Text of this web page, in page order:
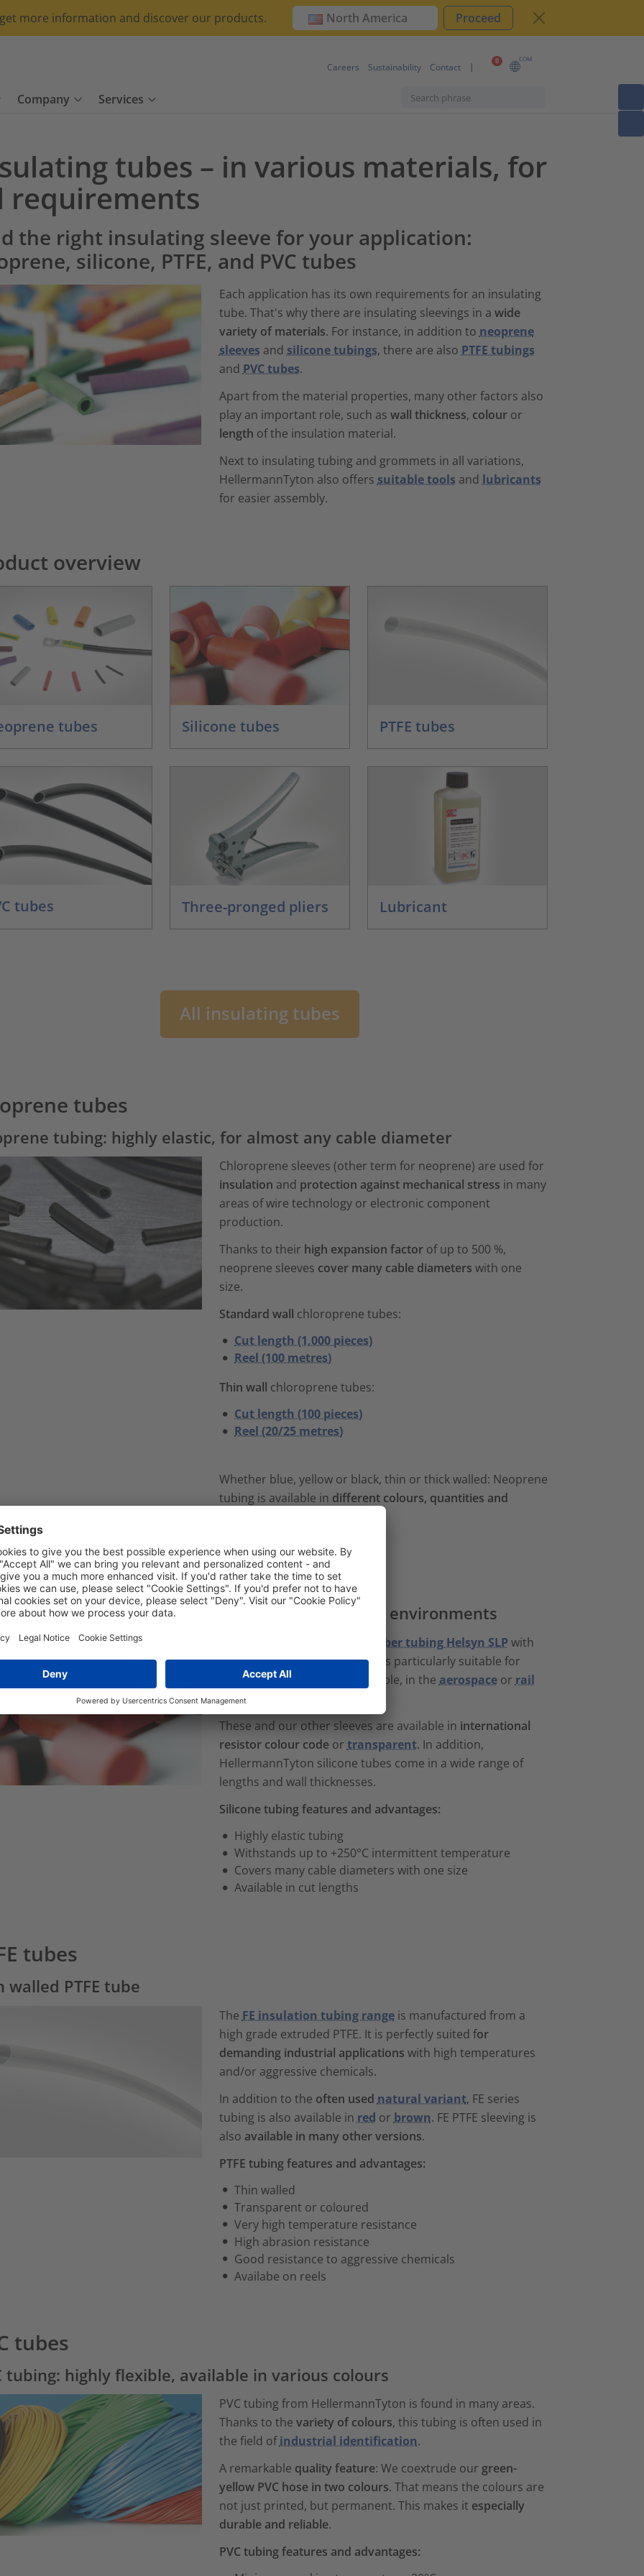
more information and discover our products. North America Proceed
0 COM
Careers Sustainability Contact
Company Services
tubes – in various materials, for
requirements
the right insulating sleeve for your application:
silicone, PTFE, and PVC tubes
Each application has its own requirements for an insulating
tube. That's why there are insulating sleevings in a wide
variety of materials. For instance, in addition to neoprene
sleeves and silicone tubings, there are also PTFE tubings
and PVC tubes.
Apart from the material properties, many other factors also
play an important role, such as wall thickness, colour or
length of the insulation material.
Next to insulating tubing and grommets in all variations,
HellermannTyton also offers suitable tools and lubricants
for easier assembly.
overview
tubes Silicone tubes PTFE tubes
tubes Three-pronged pliers Lubricant
All insulating tubes
tubes
tubing: highly elastic, for almost any cable diameter
Chloroprene sleeves (other term for neoprene) are used for
insulation and protection against mechanical stress in many
areas of wire technology or electronic component
production.
Thanks to their high expansion factor of up to 500 %,
neoprene sleeves cover many cable diameters with one
size.
Standard wall chloroprene tubes:
Cut length (1,000 pieces)
Reel (100 metres)
Thin wall chloroprene tubes:
Cut length (100 pieces)
Reel (20/25 metres)
Whether blue, yellow or black, thin or thick walled: Neoprene
tubing is available in different colours, quantities and
tubes
sleeves: halogen free, suitable for demanding environments
halogen free silicone rubber tubing Helsyn SLP with
itsgood insulating properties
is particularly suitable for
sensitive equipment, for example, in the aerospaceor rail
industries
These and our other sleeves are available in international
resistor colour code or transparent. In addition,
HellermannTyton silicone tubes come in a wide range of
lengths and wall thicknesses.
Silicone tubing features and advantages:
Highly elastic tubing
Withstands up to +250°C intermittent temperature
Covers many cable diameters with one size
Available in cut lengths
tubes
walled PTFE tube
The FE insulation tubing rangeis manufactured from a
high grade extruded PTFE. It is perfectly suited for
demanding industrial applications with high temperatures
and/or aggressive chemicals.
In addition to the often used natural variant, FE series
tubing is also available in red or brown. FE PTFE sleeving is
also available in many other versions.
PTFE tubing features and advantages:
Thin walled
Transparent or coloured
Very high temperature resistance
High abrasion resistance
Good resistance to aggressive chemicals
Availabe on reels
tubes
tubing: highly flexible, available in various colours
PVC tubing from HellermannTyton is found in many areas.
Thanks to the variety of colours, this tubing is often used in
the field ofindustrial identification.
A remarkable quality feature: We coextrude our green-
yellow PVC hose in two colours. That means the colours are
not just printed, but permanent. This makes it especially
durable and reliable.
PVC tubing features and advantages: